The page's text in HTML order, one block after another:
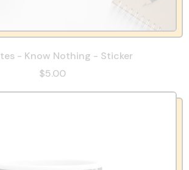
- Know Nothing - Sticker
$5.00